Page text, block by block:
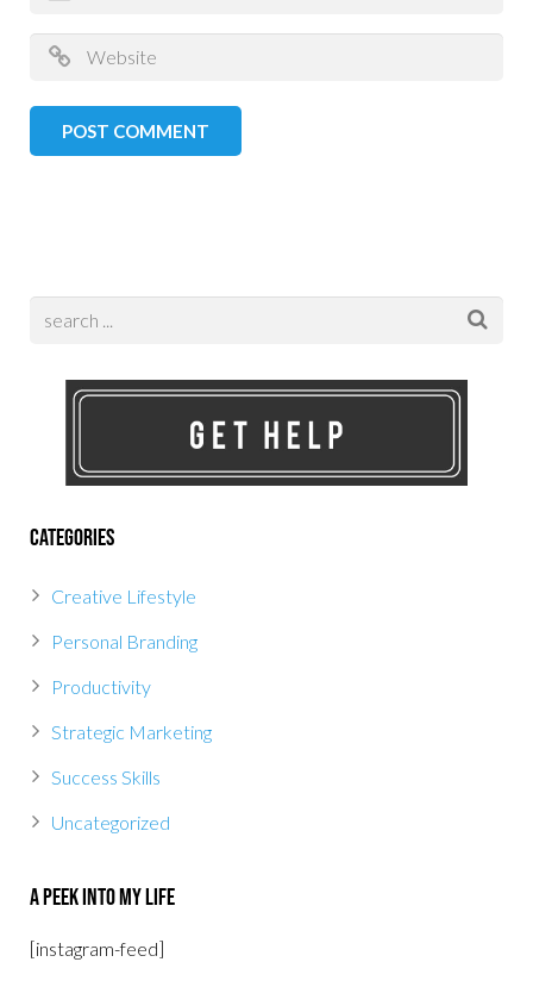
Categories
Creative Lifestyle
Personal Branding
Productivity
Strategic Marketing
Success Skills
Uncategorized
A Peek Into My Life
[instagram-feed]